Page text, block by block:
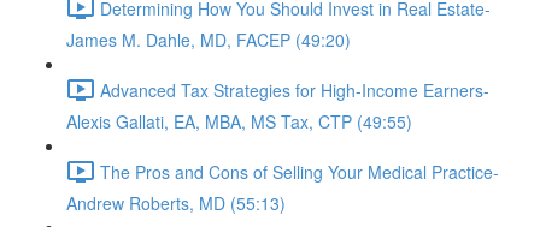
Determining How You Should Invest in Real Estate-
James M. Dahle, MD, FACEP (49:20)
Advanced Tax Strategies for High-Income Earners-
Alexis Gallati, EA, MBA, MS Tax, CTP (49:55)
The Pros and Cons of Selling Your Medical Practice-
Andrew Roberts, MD (55:13)